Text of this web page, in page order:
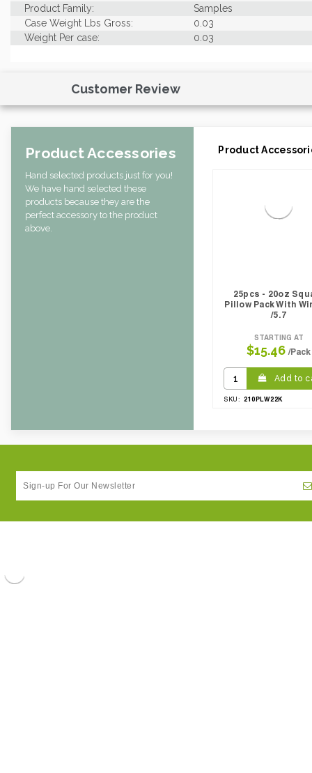
Product Family:
Samples
Case Weight Lbs Gross:
0.03
Weight Per case:
0.03
Customer Review
Product Accessories
Hand selected products just for you!
We have hand selected these
products because they are the
perfect accessory to the product
above.
Product
25pcs - 20oz
Pillow Pack With
/5.7
STARTING AT
$15.46 /Pack
Add to
SKU: 210PLW22K